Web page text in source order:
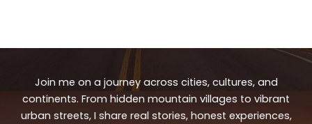
Join me on a journey across cities, cultures, and
continents. From hidden mountain villages to vibrant
urban streets, I share real stories, honest experiences,